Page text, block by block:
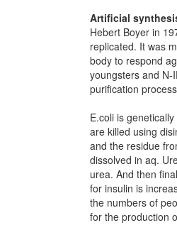
Artificial
Hebert Boyer in
replicated. It was
body to respond
youngsters and N-
purification
E.coli is
are killed using
and the residue
dissolved in aq.
urea. And then
for insulin is
the numbers of
for the production